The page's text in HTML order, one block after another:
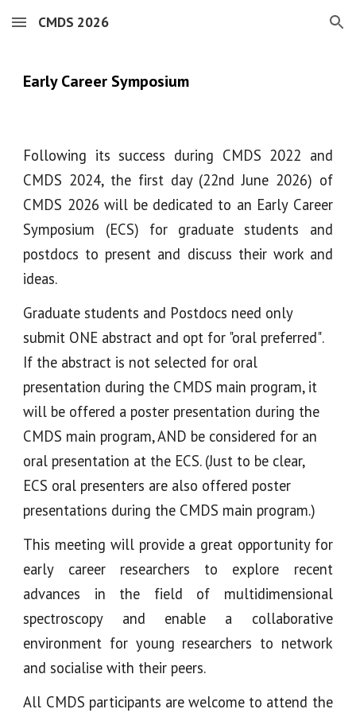
Skip to main content Skip to navigation
CMDS 2026
Early Career Symposium
Following its success during CMDS 2022 and
CMDS 2024, the first day (22nd June 2026) of
CMDS 2026 will be dedicated to an Early Career
Symposium (ECS) for graduate students and
postdocs to present and discuss their work and
ideas.
Graduate students and Postdocs need only
submit ONE abstract and opt for "oral preferred".
If the abstract is not selected for oral
presentation during the CMDS main program, it
will be offered a poster presentation during the
CMDS main program, AND be considered for an
oral presentation at the ECS. (Just to be clear,
ECS oral presenters are also offered poster
presentations during the CMDS main program.)
This meeting will provide a great opportunity for
early career researchers to explore recent
advances in the field of multidimensional
spectroscopy and enable a collaborative
environment for young researchers to network
and socialise with their peers.
All CMDS participants are welcome to attend the